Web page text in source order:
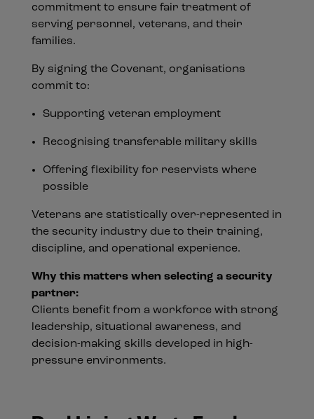
commitment to ensure fair treatment of
serving personnel, veterans, and their
families.
By signing the Covenant, organisations
commit to:
Supporting veteran employment
Recognising transferable military skills
Offering flexibility for reservists where
possible
Veterans are statistically over-represented in
the security industry due to their training,
discipline, and operational experience.
Why this matters when selecting a security
partner:
Clients benefit from a workforce with strong
leadership, situational awareness, and
decision-making skills developed in high-
pressure environments.